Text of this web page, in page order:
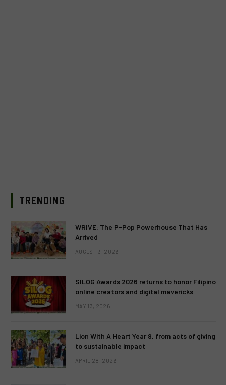
TRENDING
WRIVE: The P-Pop Powerhouse That Has
Arrived
AUGUST 3, 2026
SILOG Awards 2026 returns to honor Filipino
online creators and digital mavericks
MAY 13, 2026
Lion With A Heart Year 9, from acts of giving
to sustainable impact
APRIL 28, 2026